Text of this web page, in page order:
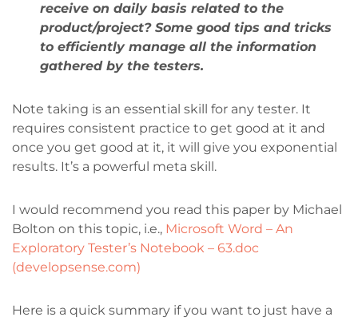
receive on daily basis related to the
product/project? Some good tips and tricks
to efficiently manage all the information
gathered by the testers.
Note taking is an essential skill for any tester. It
requires consistent practice to get good at it and
once you get good at it, it will give you exponential
results. It’s a powerful meta skill.
I would recommend you read this paper by Michael
Bolton on this topic, i.e., Microsoft Word – An
Exploratory Tester’s Notebook – 63.doc
(developsense.com)
Here is a quick summary if you want to just have a